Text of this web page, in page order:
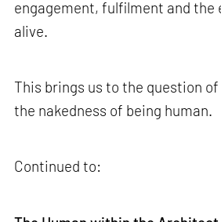
engagement, fulfilment and the
alive.
This brings us to the question
the nakedness of being human.
Continued to: